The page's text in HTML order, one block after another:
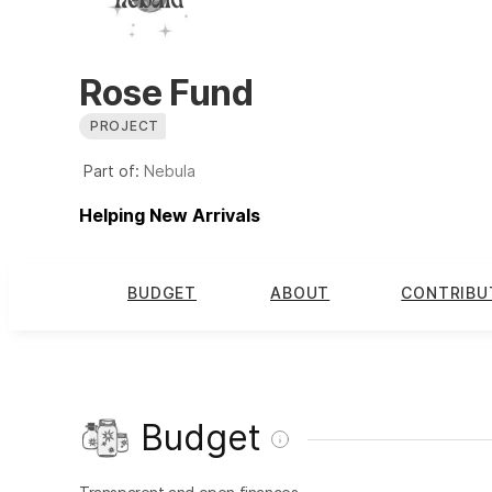
Rose Fund
PROJECT
Part of: Nebula
Helping New Arrivals
BUDGET ABOUT
Budget